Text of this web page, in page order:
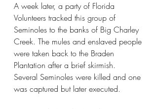
A week later, a party of Florida
Volunteers tracked this group of
Seminoles to the banks of Big Charley
Creek. The mules and enslaved people
were taken back to the Braden
Plantation after a brief skirmish.
Several Seminoles were killed and one
was captured but later executed.